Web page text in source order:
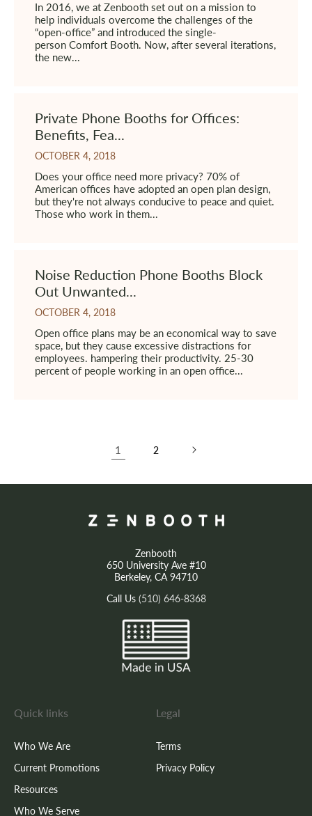
In 2016, we at Zenbooth set out on a mission to
help individuals overcome the challenges of the
“open-office” and introduced the single-
person Comfort Booth. Now, after several iterations,
the new...
Private Phone Booths for Offices:
Benefits, Fea...
OCTOBER 4, 2018
Does your office need more privacy? 70% of
American offices have adopted an open plan design,
but they're not always conducive to peace and quiet.
Those who work in them...
Noise Reduction Phone Booths Block
Out Unwanted...
OCTOBER 4, 2018
Open office plans may be an economical way to save
space, but they cause excessive distractions for
employees. hampering their productivity. 25-30
percent of people working in an open office...
1 2
Zenbooth
650 University Ave #10
Berkeley, CA 94710
Call Us (510) 646-8368
Quick links
Who We Are
Current Promotions
Resources
Who We Serve
Legal
Terms
Privacy Policy